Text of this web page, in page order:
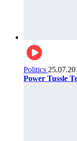
Politics
Power Tussle